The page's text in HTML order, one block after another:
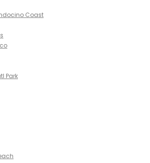
Coast
Park